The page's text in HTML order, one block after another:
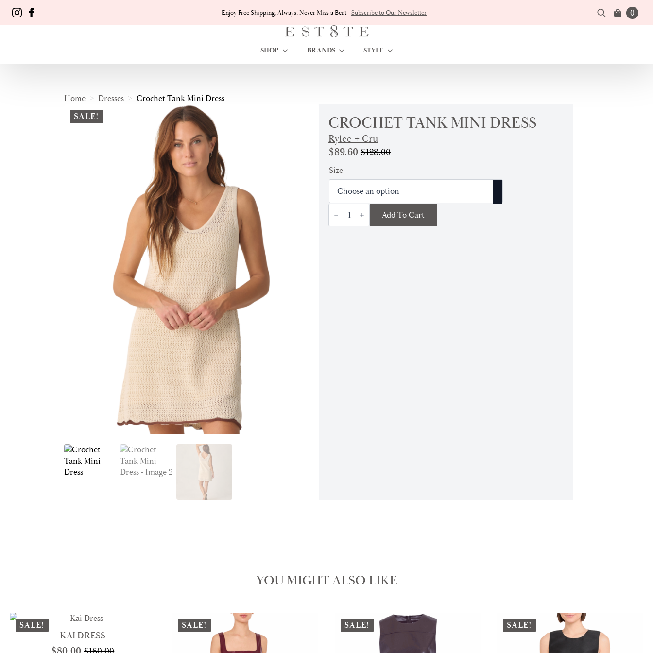
Enjoy Free Shipping, Always. Never Miss a Beat -Subscribe to Our Newsletter 0
SHOP BRANDS STYLE
Home Dresses Crochet Tank Mini Dress
SALE! CROCHET TANK MINI DRESS
Rylee + Cru
$128.00
Original
price
was:
$128.00.
$89.60
Current
price
is:
$89.60.
Size
Crochet
Tank
Mini
Add To Cart
YOU MIGHT ALSO LIKE
SALE!
KAI DRESS
SALE! SALE! SALE!